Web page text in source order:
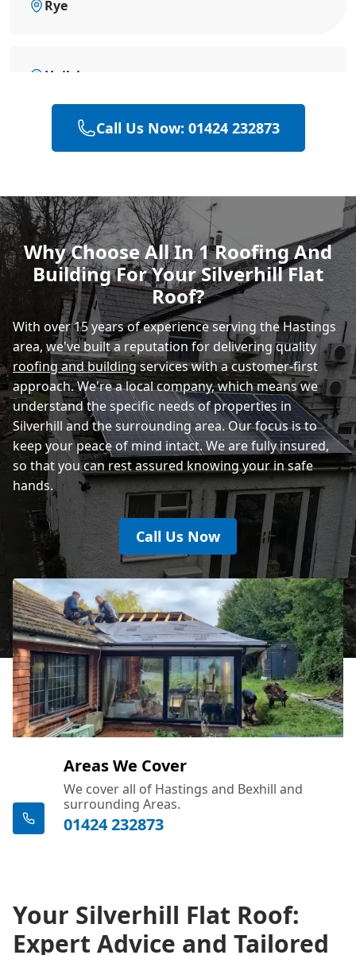
Rye
Hailsham
Polegate
Eastbourne
Heathfield
Call Us Now: 01424 232873
Why Choose All In 1 Roofing And
Building For Your Silverhill Flat
Roof?
With over 15 years of experience serving the Hastings
area, we've built a reputation for delivering quality
roofing and buildingservices with a customer-first
approach. We're a local company, which means we
understand the specific needs of properties in
Silverhill and the surrounding area. Our focus is to
keep your peace of mind intact. We are fully insured,
so that you can rest assured knowing your in safe
hands.
Call Us Now
Areas We Cover
We cover all of Hastings and Bexhill and
surrounding Areas.
01424 232873
Your Silverhill Flat Roof:
Expert Advice and Tailored